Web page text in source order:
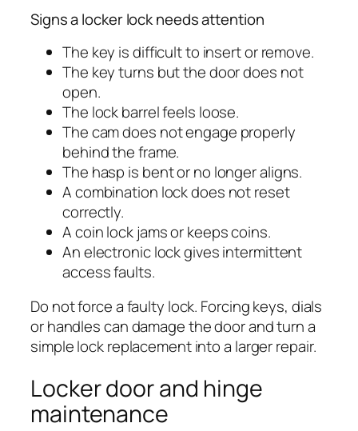
Signs a locker lock needs attention
The key is difficult to insert or remove.
The key turns but the door does not
open.
The lock barrel feels loose.
The cam does not engage properly
behind the frame.
The hasp is bent or no longer aligns.
A combination lock does not reset
correctly.
A coin lock jams or keeps coins.
An electronic lock gives intermittent
access faults.
Do not force a faulty lock. Forcing keys, dials
or handles can damage the door and turn a
simple lock replacement into a larger repair.
Locker door and hinge
maintenance